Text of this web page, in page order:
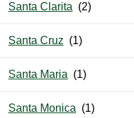
Santa Clarita
Santa Cruz
Santa Maria
Santa Monica